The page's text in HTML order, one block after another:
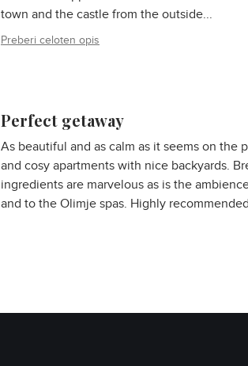
town and the castle from the outside...
Preberi celoten opis
Perfect getaway
As beautiful and as calm as it seems on the
and cosy apartments with nice backyards.
ingredients are marvelous as is the
and to the Olimje spas. Highly